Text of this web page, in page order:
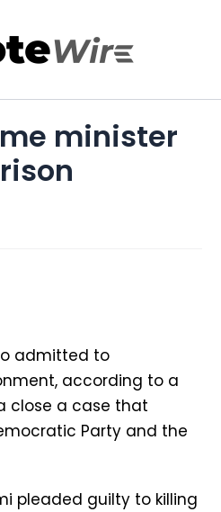
minister
admitted to
according to a
close a case that
Party and the
pleaded guilty to killing